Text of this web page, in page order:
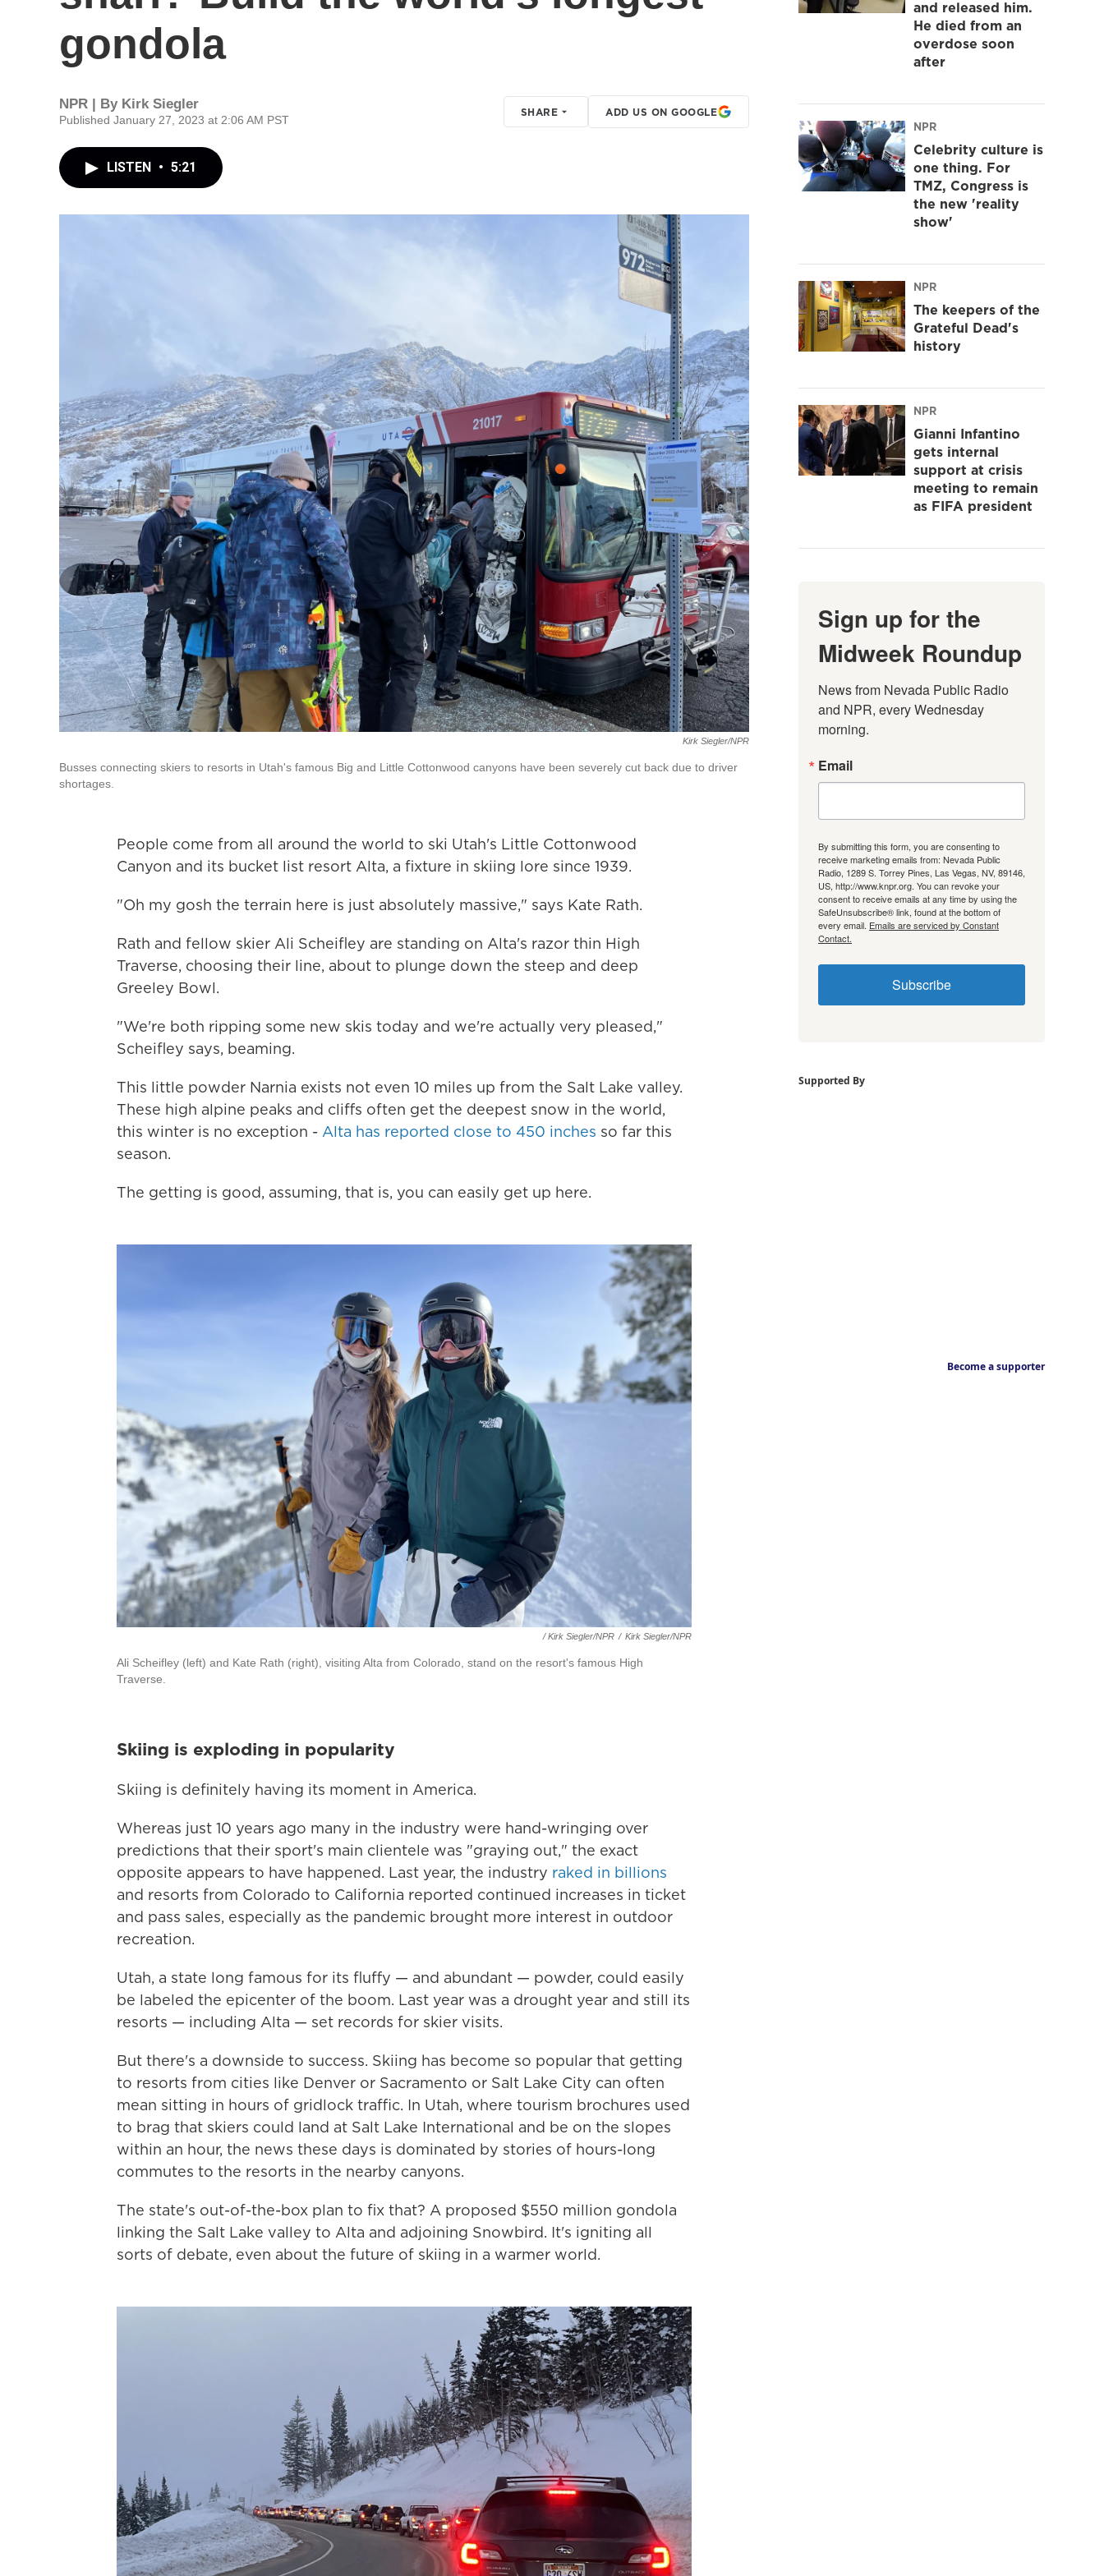
gondola
NPR | By Kirk Siegler
Published January 27, 2023 at 2:06 AM PST
SHARE ADD US ON GOOGLE
LISTEN • 5:21
Kirk Siegler/NPR
Busses connecting skiers to resorts in Utah's famous Big and Little Cottonwood canyons have been severely cut back due to driver
shortages.
People come from all around the world to ski Utah's Little Cottonwood
Canyon and its bucket list resort Alta, a fixture in skiing lore since 1939.
"Oh my gosh the terrain here is just absolutely massive," says Kate Rath.
Rath and fellow skier Ali Scheifley are standing on Alta's razor thin High
Traverse, choosing their line, about to plunge down the steep and deep
Greeley Bowl.
"We're both ripping some new skis today and we're actually very pleased,"
Scheifley says, beaming.
This little powder Narnia exists not even 10 miles up from the Salt Lake valley.
These high alpine peaks and cliffs often get the deepest snow in the world,
this winter is no exception - Alta has reported close to 450 inches so far this
season.
The getting is good, assuming, that is, you can easily get up here.
/ Kirk Siegler/NPR / Kirk Siegler/NPR
Ali Scheifley (left) and Kate Rath (right), visiting Alta from Colorado, stand on the resort's famous High
Traverse.
Skiing is exploding in popularity
Skiing is definitely having its moment in America.
Whereas just 10 years ago many in the industry were hand-wringing over
predictions that their sport's main clientele was "graying out," the exact
opposite appears to have happened. Last year, the industry raked in billions
and resorts from Colorado to California reported continued increases in ticket
and pass sales, especially as the pandemic brought more interest in outdoor
recreation.
Utah, a state long famous for its fluffy — and abundant — powder, could easily
be labeled the epicenter of the boom. Last year was a drought year and still its
resorts — including Alta — set records for skier visits.
But there's a downside to success. Skiing has become so popular that getting
to resorts from cities like Denver or Sacramento or Salt Lake City can often
mean sitting in hours of gridlock traffic. In Utah, where tourism brochures used
to brag that skiers could land at Salt Lake International and be on the slopes
within an hour, the news these days is dominated by stories of hours-long
commutes to the resorts in the nearby canyons.
The state's out-of-the-box plan to fix that? A proposed $550 million gondola
linking the Salt Lake valley to Alta and adjoining Snowbird. It's igniting all
sorts of debate, even about the future of skiing in a warmer world.
and released him.
He died from an
overdose soon
after
NPR
Celebrity culture is
one thing. For
TMZ, Congress is
the new 'reality
show'
NPR
The keepers of the
Grateful Dead's
history
NPR
Gianni Infantino
gets internal
support at crisis
meeting to remain
as FIFA president
Sign up for the
Midweek Roundup
News from Nevada Public Radio
and NPR, every Wednesday
morning.
Email
By submitting this form, you are consenting to
receive marketing emails from: Nevada Public
Radio, 1289 S. Torrey Pines, Las Vegas, NV, 89146,
US, http://www.knpr.org. You can revoke your
consent to receive emails at any time by using the
SafeUnsubscribe® link, found at the bottom of
every email. Emails are serviced by Constant
Contact.
Subscribe
Supported By
Become a supporter